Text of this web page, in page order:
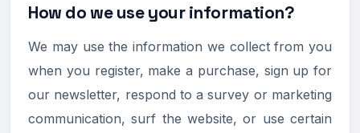
How do we use your information?
We may use the information we collect from you
when you register, make a purchase, sign up for
our newsletter, respond to a survey or marketing
communication, surf the website, or use certain